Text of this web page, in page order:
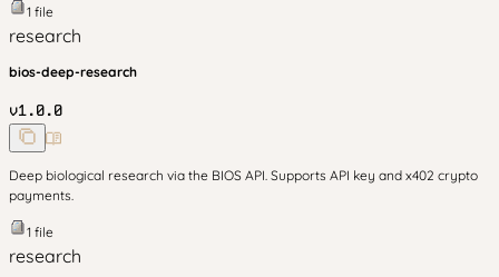
1 file
research
bios-deep-research
v1.0.0
Deep biological research via the BIOS API. Supports API key and x402 crypto
payments.
1 file
research